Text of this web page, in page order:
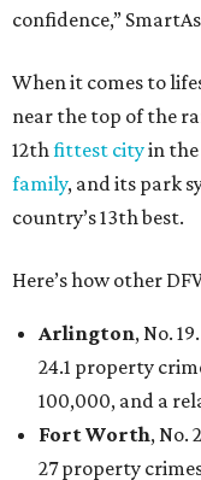
confidence,”
When it comes to
near the top of the
12thfittest cityin the
family, and its park
country’s 13th best.
Here’s how other
Arlington, No.
24.1 property
100,000, and a
Fort Worth, No.
27 property